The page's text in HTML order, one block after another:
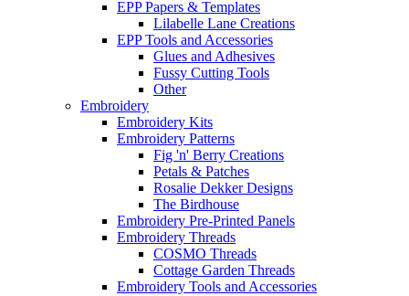
EPP Papers & Templates
Lilabelle Lane Creations
EPP Tools and Accessories
Glues and Adhesives
Fussy Cutting Tools
Other
Embroidery
Embroidery Kits
Embroidery Patterns
Fig 'n' Berry Creations
Petals & Patches
Rosalie Dekker Designs
The Birdhouse
Embroidery Pre-Printed Panels
Embroidery Threads
COSMO Threads
Cottage Garden Threads
Embroidery Tools and Accessories